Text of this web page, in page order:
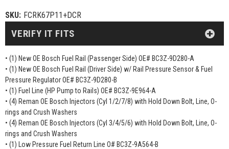
SKU: FCRK67P11+DCR
• (1) New OE Bosch Fuel Rail (Passenger Side) OE# BC3Z-9D280-A
• (1) New OE Bosch Fuel Rail (Driver Side) w/ Rail Pressure Sensor & Fuel
Pressure Regulator OE# BC3Z-9D280-B
• (1) Fuel Line (HP Pump to Rails) OE# BC3Z-9E964-A
• (4) Reman OE Bosch Injectors (Cyl 1/2/7/8) with Hold Down Bolt, Line, O-
rings and Crush Washers
• (4) Reman OE Bosch Injectors (Cyl 3/4/5/6) with Hold Down Bolt, Line, O-
rings and Crush Washers
• (1) Low Pressure Fuel Return Line O# BC3Z-9A564-B
VERIFY IT FITS